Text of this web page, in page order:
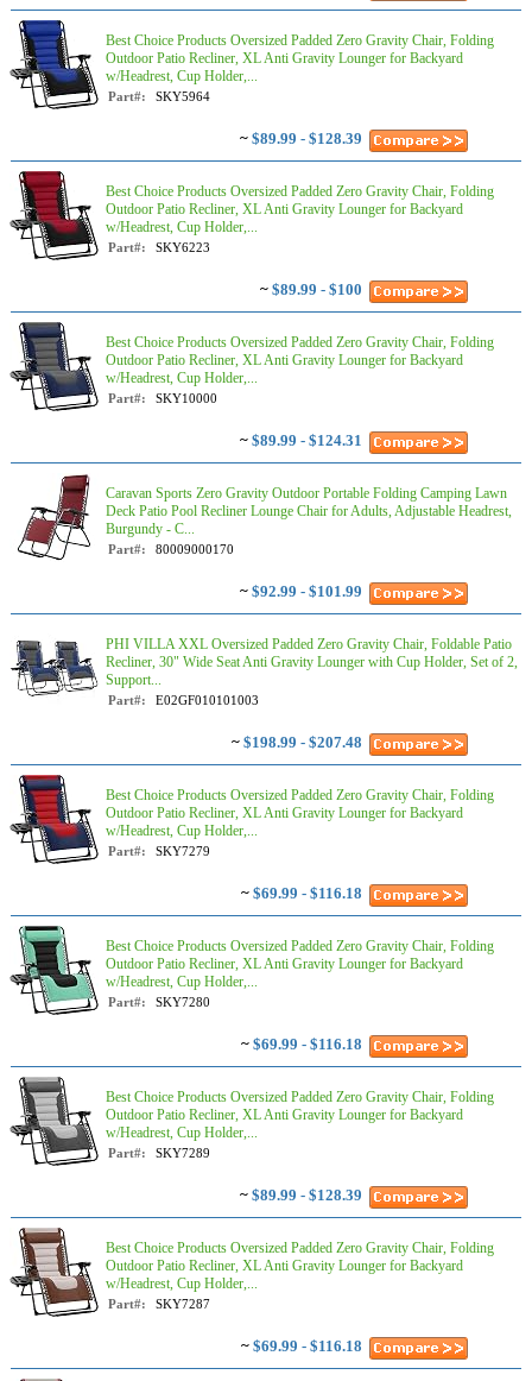
Best Choice Products Oversized Padded Zero Gravity Chair, Folding
Outdoor Patio Recliner, XL Anti Gravity Lounger for Backyard
w/Headrest, Cup Holder,...
Part#: SKY5964
~ $89.99 - $128.39
Best Choice Products Oversized Padded Zero Gravity Chair, Folding
Outdoor Patio Recliner, XL Anti Gravity Lounger for Backyard
w/Headrest, Cup Holder,...
Part#: SKY6223
~ $89.99 - $100
Best Choice Products Oversized Padded Zero Gravity Chair, Folding
Outdoor Patio Recliner, XL Anti Gravity Lounger for Backyard
w/Headrest, Cup Holder,...
Part#: SKY10000
~ $89.99 - $124.31
Caravan Sports Zero Gravity Outdoor Portable Folding Camping Lawn
Deck Patio Pool Recliner Lounge Chair for Adults, Adjustable Headrest,
Burgundy - C...
Part#: 80009000170
~ $92.99 - $101.99
PHI VILLA XXL Oversized Padded Zero Gravity Chair, Foldable Patio
Recliner, 30" Wide Seat Anti Gravity Lounger with Cup Holder, Set of 2,
Support...
Part#: E02GF010101003
~ $198.99 - $207.48
Best Choice Products Oversized Padded Zero Gravity Chair, Folding
Outdoor Patio Recliner, XL Anti Gravity Lounger for Backyard
w/Headrest, Cup Holder,...
Part#: SKY7279
~ $69.99 - $116.18
Best Choice Products Oversized Padded Zero Gravity Chair, Folding
Outdoor Patio Recliner, XL Anti Gravity Lounger for Backyard
w/Headrest, Cup Holder,...
Part#: SKY7280
~ $69.99 - $116.18
Best Choice Products Oversized Padded Zero Gravity Chair, Folding
Outdoor Patio Recliner, XL Anti Gravity Lounger for Backyard
w/Headrest, Cup Holder,...
Part#: SKY7289
~ $89.99 - $128.39
Best Choice Products Oversized Padded Zero Gravity Chair, Folding
Outdoor Patio Recliner, XL Anti Gravity Lounger for Backyard
w/Headrest, Cup Holder,...
Part#: SKY7287
~ $69.99 - $116.18